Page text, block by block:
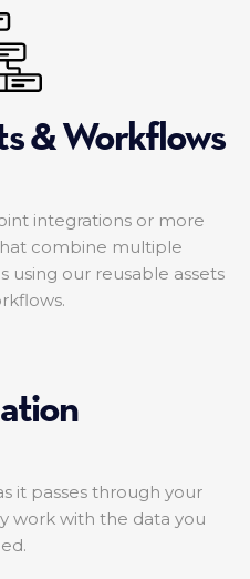
& Workflows
integrations or more
combine multiple
using our reusable assets
it passes through your
work with the data you